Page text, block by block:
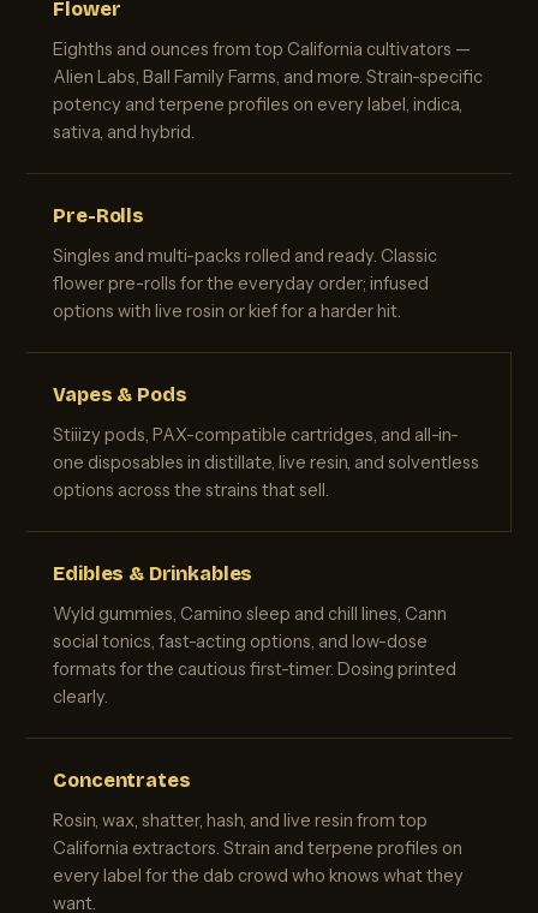
Flower
Eighths and ounces from top California cultivators —
Alien Labs, Ball Family Farms, and more. Strain-specific
potency and terpene profiles on every label, indica,
sativa, and hybrid.
Pre-Rolls
Singles and multi-packs rolled and ready. Classic
flower pre-rolls for the everyday order; infused
options with live rosin or kief for a harder hit.
Vapes & Pods
Stiiizy pods, PAX-compatible cartridges, and all-in-
one disposables in distillate, live resin, and solventless
options across the strains that sell.
Edibles & Drinkables
Wyld gummies, Camino sleep and chill lines, Cann
social tonics, fast-acting options, and low-dose
formats for the cautious first-timer. Dosing printed
clearly.
Concentrates
Rosin, wax, shatter, hash, and live resin from top
California extractors. Strain and terpene profiles on
every label for the dab crowd who knows what they
want.